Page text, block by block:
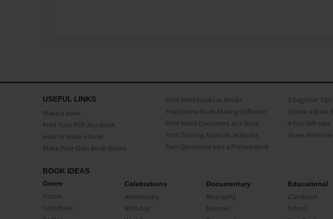
USEFUL LINKS
Make a book
Print Your PDF as a Book
How to make a book
Make Your Own Book Online
Print Workbooks as Books
Free Online Book Making Software
Print Word Document as a Book
Print Training Manuals as Books
Turn Document into a Printed Book
3 beginner Tips
Create a Book
A Fun Gift Idea
Share
BOOK IDEAS
Genre
Fiction
CookBook
Celebrations
Anniversary
Birthday
Documentary
Biography
Memoir
Educational
Classbook
School